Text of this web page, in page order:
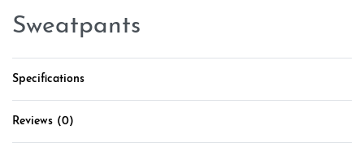
Sweatpants
Specifications
Reviews (0)